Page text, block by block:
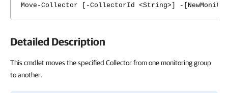
Move-Collector [-CollectorId <String>] -
Detailed Description
This cmdlet moves the specified Collector from one monitoring group
to another.